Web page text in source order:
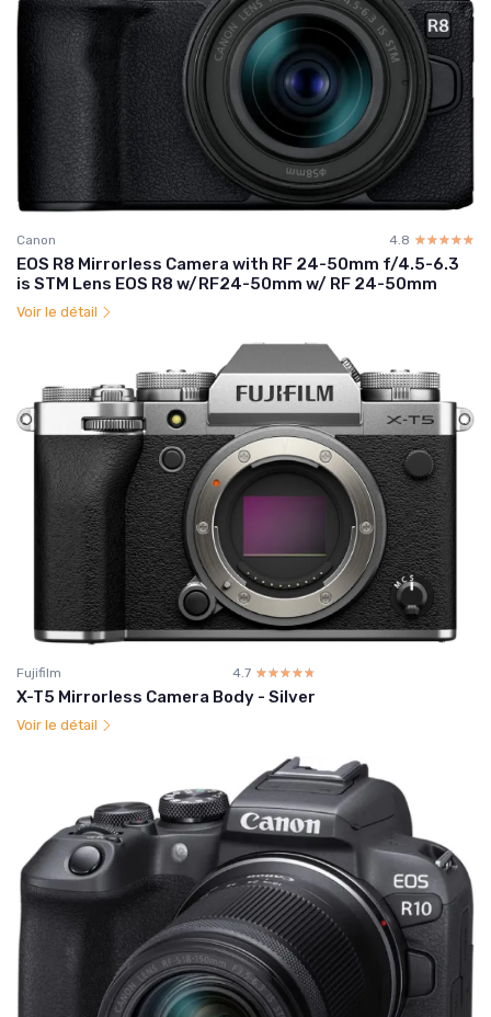
Canon 4.8 ☆☆☆☆☆
★★★★★
EOS R8 Mirrorless Camera with RF 24-50mm f/4.5-6.3
is STM Lens EOS R8 w/RF24-50mm w/ RF 24-50mm
Voir le détail
Fujifilm 4.7 ☆☆☆☆☆
★★★★★
X-T5 Mirrorless Camera Body - Silver
Voir le détail